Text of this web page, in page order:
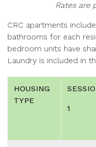
Rates are
CRC apartments
bathrooms for each
bedroom units have
Laundry is included in
HOUSING
TYPE
1